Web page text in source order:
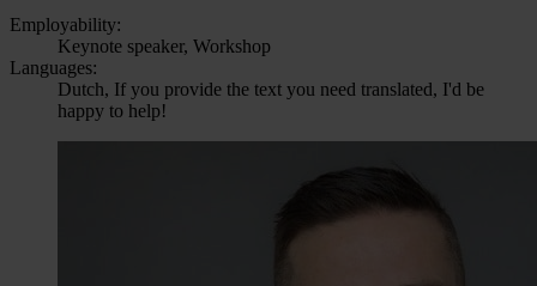
Employability:
Keynote speaker, Workshop
Languages:
Dutch, If you provide the text you need translated, I'd be
happy to help!